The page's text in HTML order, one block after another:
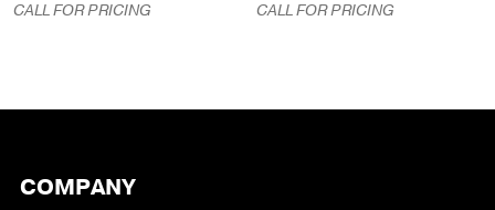
CALL FOR PRICING CALL FOR PRICING
COMPANY